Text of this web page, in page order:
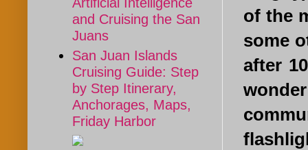
of the
some
after
and Cruising the San
Juans
San Juan Islands
Cruising Guide: Step
by Step Itinerary,
Anchorages, Maps,
Friday Harbor